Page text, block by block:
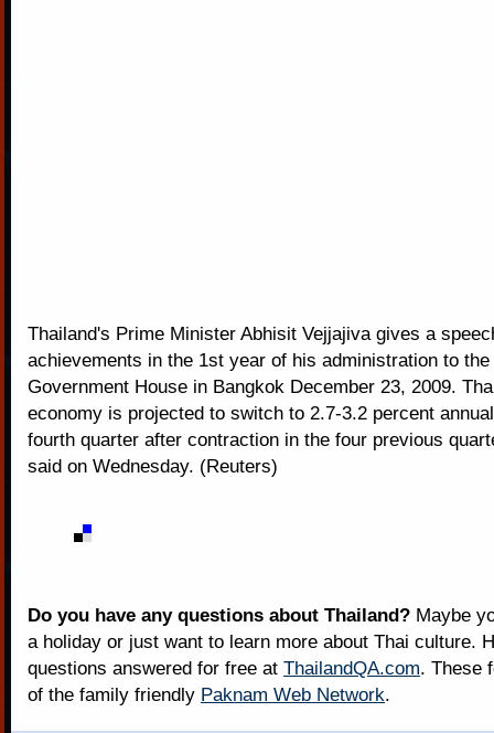
Thailand's Prime Minister Abhisit Vejjajiva gives a
achievements in the 1st year of his administration to
Government House in Bangkok December 23, 2009.
economy is projected to switch to 2.7-3.2 percent
fourth quarter after contraction in the four previous
said on Wednesday. (Reuters)
Do you have any questions about Thailand? Maybe
a holiday or just want to learn more about Thai culture.
questions answered for free at ThailandQA.com. These
of the family friendly Paknam Web Network.